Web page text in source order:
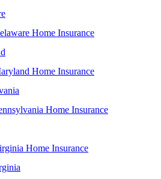
Home Insurance
Home Insurance
Home Insurance
Home Insurance